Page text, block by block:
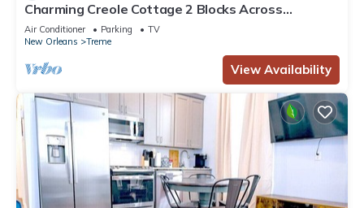
Charming Creole Cottage 2 Blocks Across
Rampart St from French Quarter
Air Conditioner Parking
TV
New Orleans
Treme
View Availability